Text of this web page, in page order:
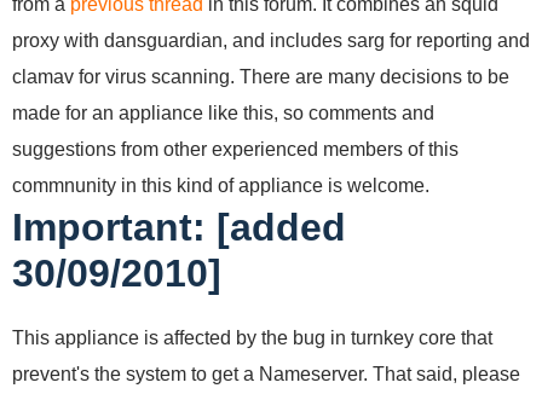
from a previous thread in this forum. It combines an squid
proxy with dansguardian, and includes sarg for reporting and
clamav for virus scanning. There are many decisions to be
made for an appliance like this, so comments and
suggestions from other experienced members of this
commnunity in this kind of appliance is welcome.
Important: [added
30/09/2010]
This appliance is affected by the bug in turnkey core that
prevent's the system to get a Nameserver. That said, please